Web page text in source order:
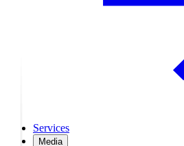
Services
Media